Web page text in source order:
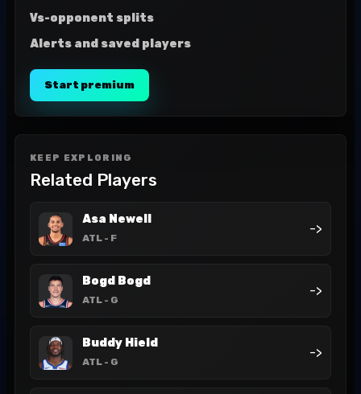
Vs-opponent splits
Alerts and saved players
Start premium
KEEP EXPLORING
Related Players
Asa Newell
ATL - F
->
Bogd Bogd
ATL - G
->
Buddy Hield
ATL - G
->